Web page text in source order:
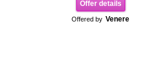
Offer details
Offered by Venere